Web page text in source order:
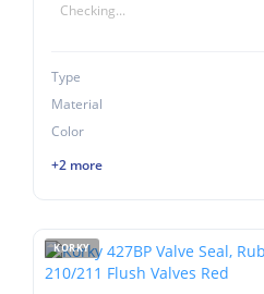
Checking...
Type
Material
Color
+2 more
KORKY